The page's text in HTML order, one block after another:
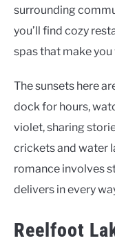
surrounding
you’ll find cozy
spas that make
The sunsets here
dock for hours,
violet, sharing
crickets and water
romance involves
delivers in every
Reelfoot